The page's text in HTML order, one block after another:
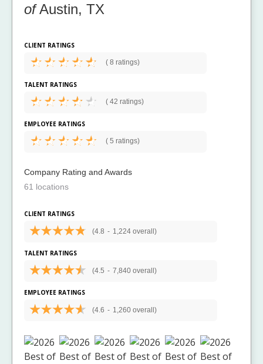
ofAustin, TX
CLIENT RATINGS
( 8 ratings)
TALENT RATINGS
( 42 ratings)
EMPLOYEE RATINGS
( 5 ratings)
Company Rating and Awards
61 locations
CLIENT RATINGS
(4.8 - 1,224 overall)
TALENT RATINGS
(4.5 - 7,840 overall)
EMPLOYEE RATINGS
(4.6 - 1,260 overall)